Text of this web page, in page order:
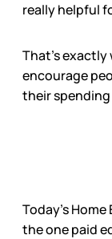
really helpful
That’s
encourage
their
Today’s
the one paid